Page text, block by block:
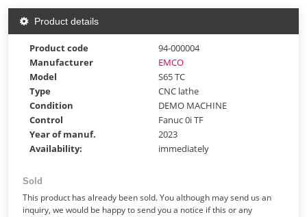
Product details
Product code
94-000004
Manufacturer
EMCO
Model
S65 TC
Type
CNC lathe
Condition
DEMO MACHINE
Control
Fanuc 0i TF
Year of manuf.
2023
Availability:
immediately
Sold
This product has already been sold. You although may send us an
inquiry, we would be happy to send you a notice if this or any